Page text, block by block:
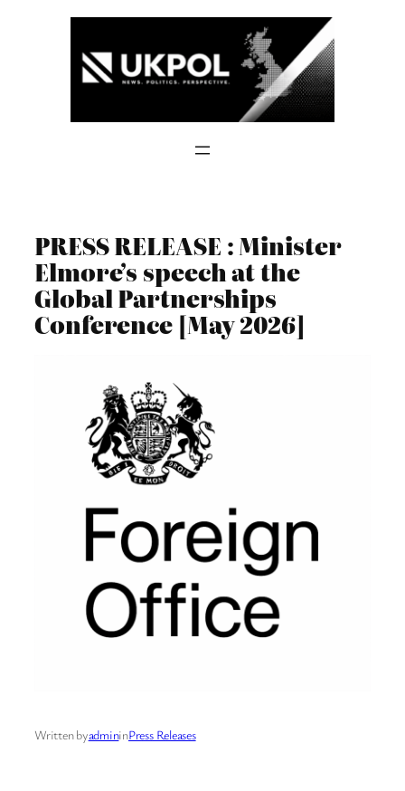
PRESS RELEASE : Minister
Elmore’s speech at the
Global Partnerships
Conference [May 2026]
Written byadmininPress Releases